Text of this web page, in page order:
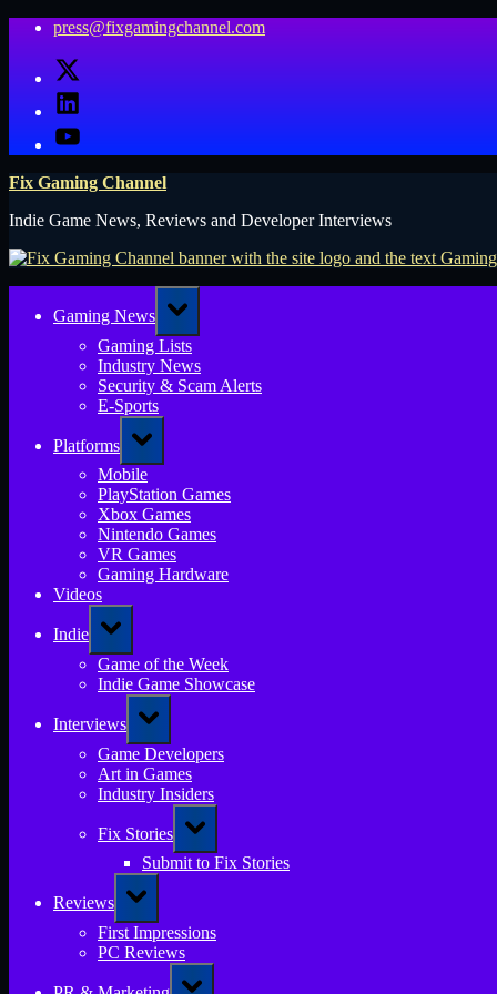
Skip
content
press@fixgamingchannel.com
X
LinkedIn
YouTube
Fix Gaming Channel
Indie Game News, Reviews and Developer Interviews
Gaming News
Toggle
sub-
menu
Gaming Lists
Industry News
Security & Scam Alerts
E-Sports
Platforms
Toggle
sub-
menu
Mobile
PlayStation Games
Xbox Games
Nintendo Games
VR Games
Gaming Hardware
Videos
Indie
Toggle
sub-
menu
Game of the Week
Indie Game Showcase
Interviews
Toggle
sub-
menu
Game Developers
Art in Games
Industry Insiders
Fix Stories
Toggle
sub-
menu
Submit to Fix Stories
Reviews
Toggle
sub-
menu
First Impressions
PC Reviews
Toggle